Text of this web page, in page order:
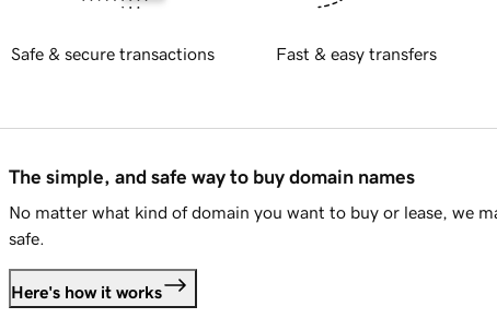
Safe & secure transactions Fast & easy transfers
The simple, and safe way to buy domain names
No matter what kind of domain you want to buy or lease, we
safe.
Here's how it works